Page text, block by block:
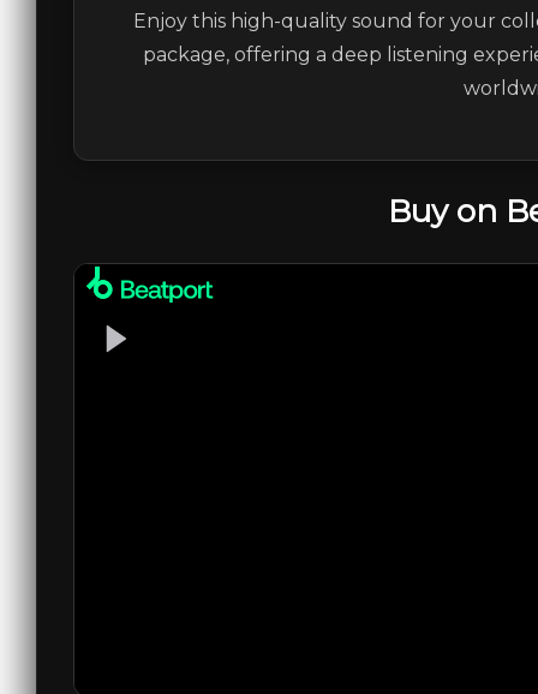
Enjoy this high-quality sound for your
package, offering a deep listening
Buy on